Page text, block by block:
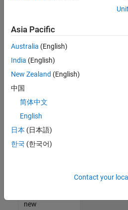
still
don’t
find
any
that
match
your
join
our
Talent
new
Asia Pacific
Australia (English)
India (English)
New Zealand (English)
中国
简体中文
English
日本 (日本語)
한국 (한국어)
Contact your